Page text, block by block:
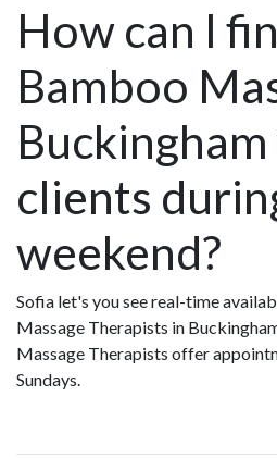
How can I
Bamboo
clients
weekend?
Sofia let's you see real-time
Massage Therapists in
Massage Therapists offer
Sundays.